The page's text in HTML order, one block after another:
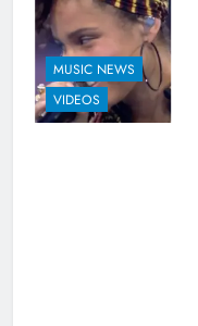
MUSIC NEWS
VIDEOS